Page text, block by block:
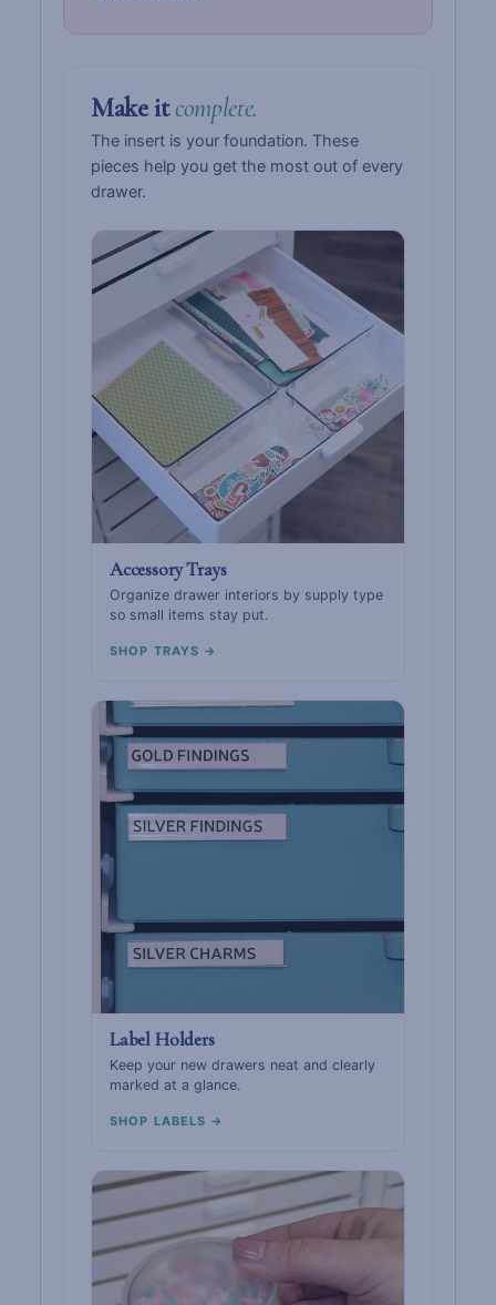
Make itcomplete.
The insert is your foundation. These
pieces help you get the most out of every
drawer.
Accessory Trays
Organize drawer interiors by supply type
so small items stay put.
SHOP TRAYS →
Label Holders
Keep your new drawers neat and clearly
marked at a glance.
SHOP LABELS →